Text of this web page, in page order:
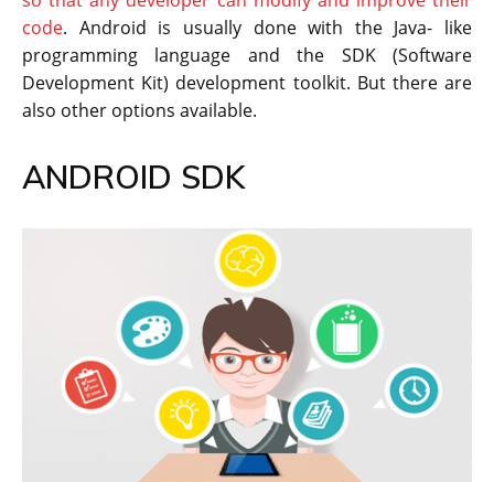
code. Android is usually done with the Java- like
programming language and the SDK (Software
Development Kit) development toolkit. But there are
also other options available.
ANDROID SDK